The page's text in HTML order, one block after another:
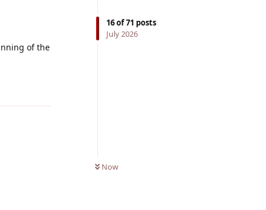
16of71 posts
July 2026
Now
of the